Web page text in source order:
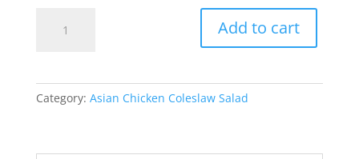
Coleslaw
quantity
Add to cart
Category: Asian Chicken Coleslaw Salad